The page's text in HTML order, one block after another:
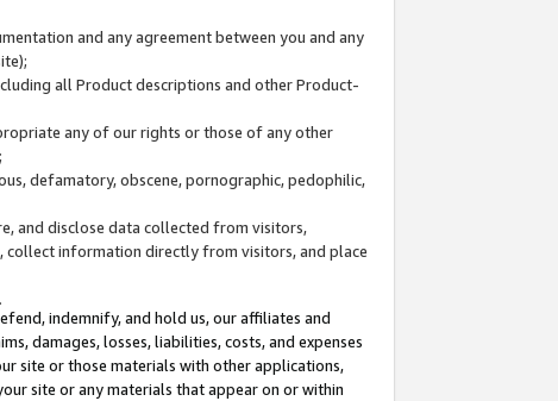
and any agreement between you and any
all Product descriptions and other Product-
any of our rights or those of any other
defamatory, obscene, pornographic, pedophilic,
and disclose data collected from visitors,
collect information directly from visitors, and place
indemnify, and hold us, our affiliates and
damages, losses, liabilities, costs, and expenses
site or those materials with other applications,
site or any materials that appear on or within